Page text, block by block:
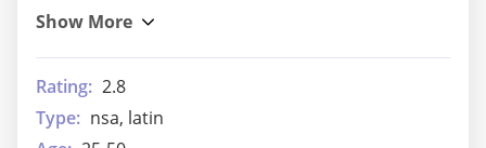
Rating: 2.8
Type: nsa, latin